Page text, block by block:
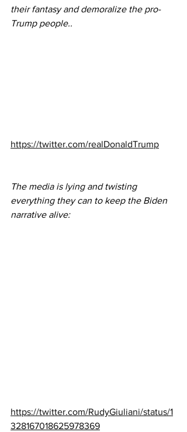
their fantasy and demoralize the pro-
Trump people..
https://twitter.com/realDonaldTrump
The media is lying and twisting
everything they can to keep the Biden
narrative alive:
https://twitter.com/RudyGiuliani/status/1
328167018625978369